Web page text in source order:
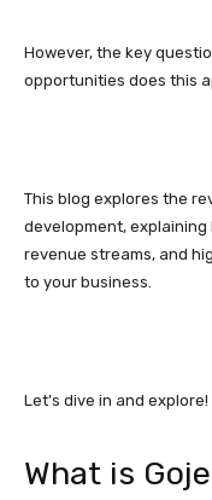
However, the key
opportunities does this
This blog explores the
development,
revenue streams, and
to your business.
Let’s dive in and explore!
What is